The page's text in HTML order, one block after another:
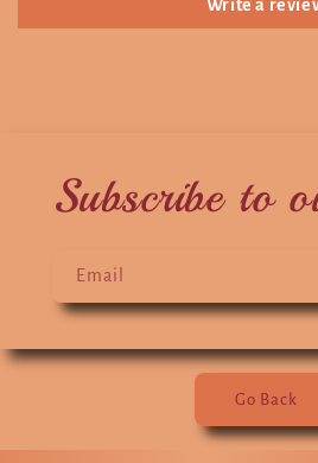
Write a
Subscribe to
Email
Go Back